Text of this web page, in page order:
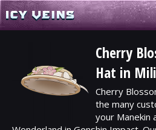
Cherry
Hat in
Cherry
the many
your Manekin